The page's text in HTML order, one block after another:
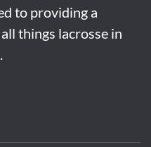
to providing a
things lacrosse in